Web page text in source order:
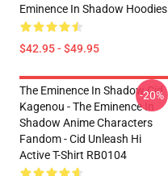
Eminence In Shadow Hoodies
$42.95 - $49.95
The Eminence In Shadow Cid
Kagenou - The Eminence In
Shadow Anime Characters
Fandom - Cid Unleash Hi
Active T-Shirt RB0104
-20%